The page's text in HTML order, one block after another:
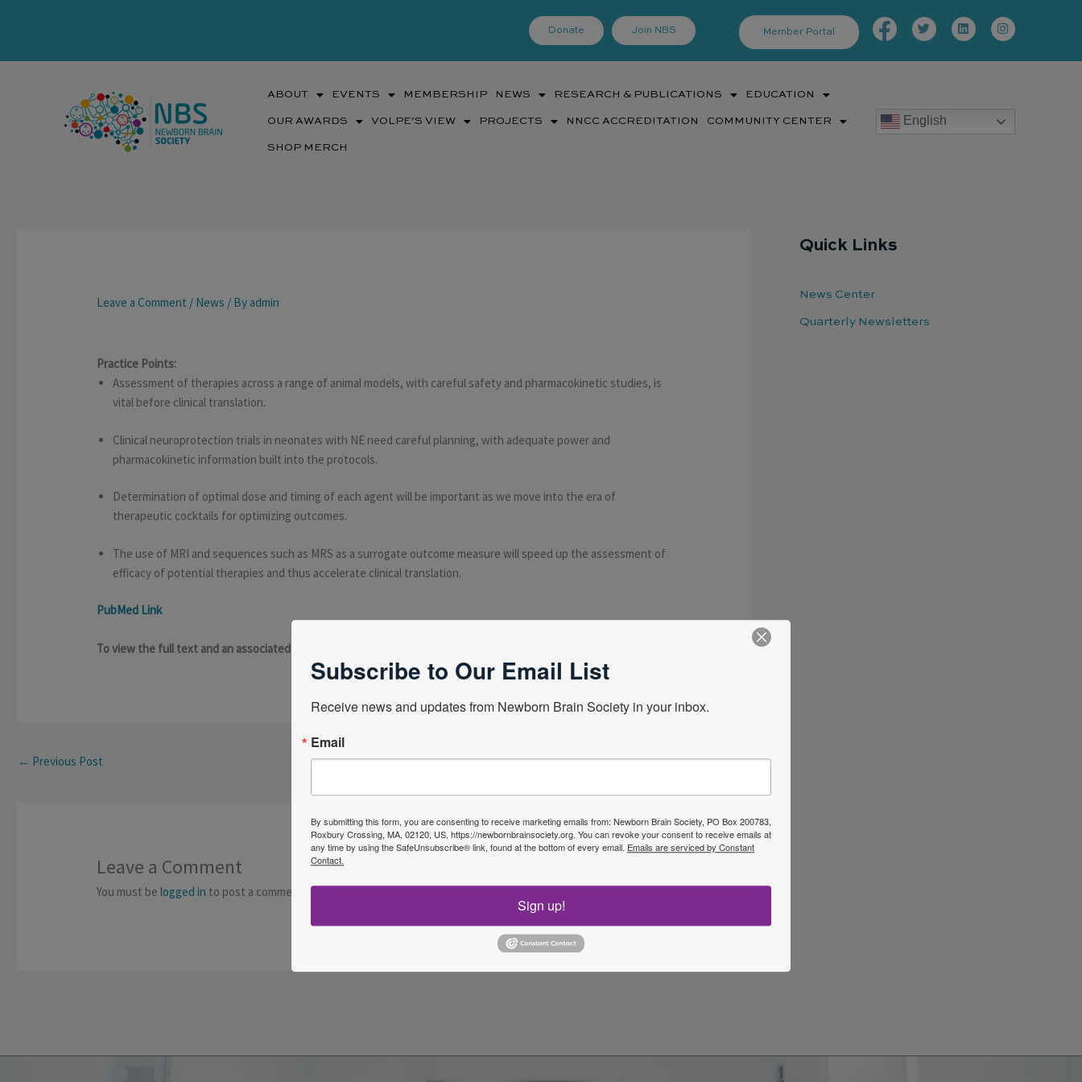
Donate Join NBS Member Portal
Facebook-
f
TwitterLinkedinInstagram
ABOUT EVENTS MEMBERSHIP NEWS RESEARCH & PUBLICATIONS EDUCATION
OUR AWARDS VOLPE’S VIEW PROJECTS NNCC ACCREDITATION COMMUNITY CENTER
SHOP MERCH
English
Leave a Comment / News / By admin
Practice Points:
Assessment of therapies across a range of animal models, with careful safety and pharmacokinetic studies, is
vital before clinical translation.
Clinical neuroprotection trials in neonates with NE need careful planning, with adequate power and
pharmacokinetic information built into the protocols.
Determination of optimal dose and timing of each agent will be important as we move into the era of
therapeutic cocktails for optimizing outcomes.
The use of MRI and sequences such as MRS as a surrogate outcome measure will speed up the assessment of
efficacy of potential therapies and thus accelerate clinical translation.
PubMed Link
To view the full text and an associated presentation, become a NBS member
← Previous Post Next Post→
Leave a Comment
You must belogged in to post a comment.
Quick Links
News Center
Quarterly Newsletters
Subscribe to Our Email List
Receive news and updates from Newborn Brain Society in your inbox.
Email
By submitting this form, you are consenting to receive marketing emails from: Newborn Brain Society, PO Box 200783,
Roxbury Crossing, MA, 02120, US, https://newbornbrainsociety.org. You can revoke your consent to receive emails at
any time by using the SafeUnsubscribe® link, found at the bottom of every email. Emails are serviced by Constant
Contact.
Sign up!